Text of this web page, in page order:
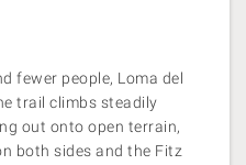
fewer people, Loma del
trail climbs steadily
out onto open terrain,
both sides and the Fitz